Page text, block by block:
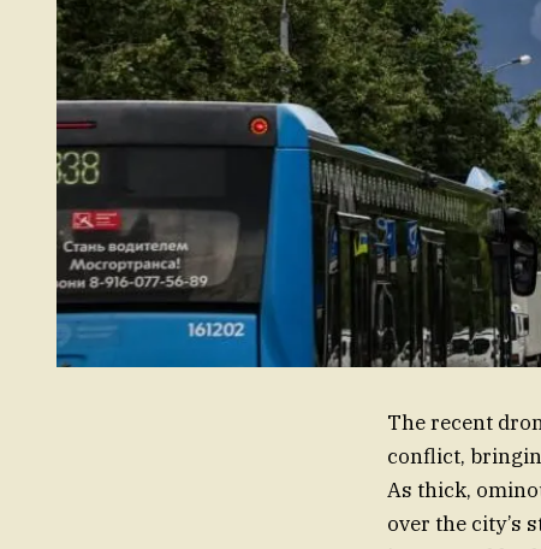
The recent
conflict,
As thick,
over the city’s